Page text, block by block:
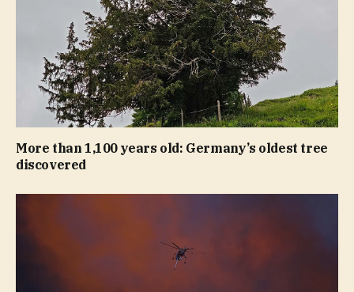
More than 1,100 years old: Germany’s oldest tree
discovered